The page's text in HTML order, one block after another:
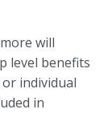
will
level benefits
individual
in